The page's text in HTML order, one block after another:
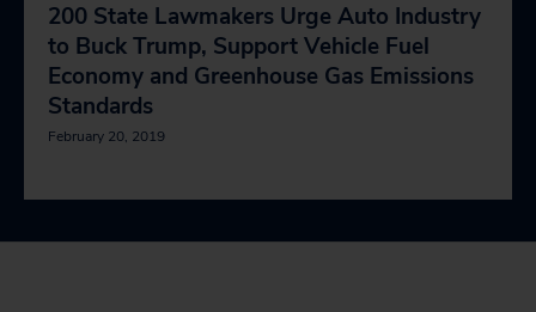
200 State Lawmakers Urge Auto Industry
to Buck Trump, Support Vehicle Fuel
Economy and Greenhouse Gas Emissions
Standards
February 20, 2019